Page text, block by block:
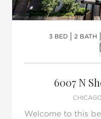
3 BED 2 BATH
6007 N
Welcome to this